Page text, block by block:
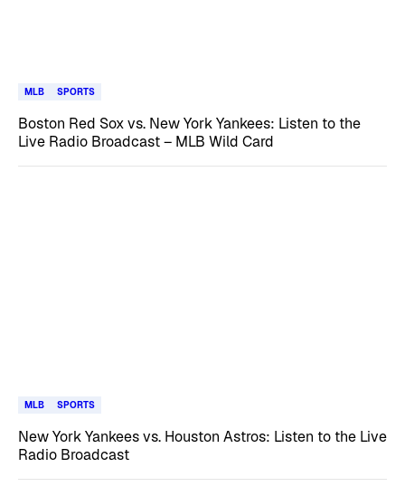
MLB SPORTS
Boston Red Sox vs. New York Yankees: Listen to the
Live Radio Broadcast – MLB Wild Card
MLB SPORTS
New York Yankees vs. Houston Astros: Listen to the Live
Radio Broadcast